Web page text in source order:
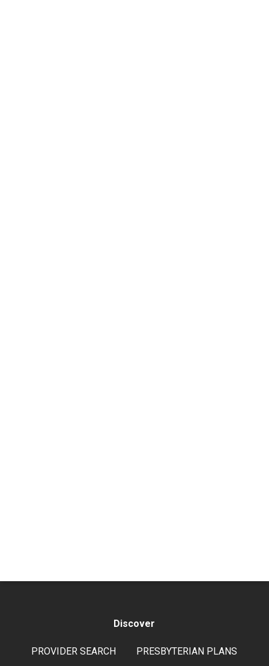
Discover
PROVIDER SEARCH PRESBYTERIAN PLANS